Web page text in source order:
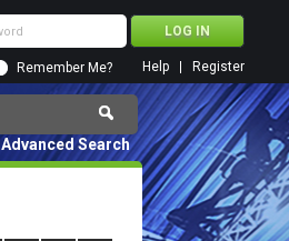
Remember Me? Register
Help
Advanced Search